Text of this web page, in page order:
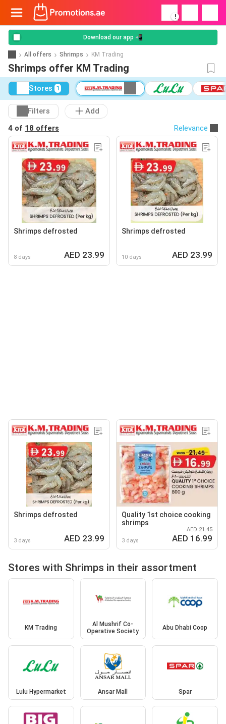
!
Download our app 📲
All offers Shrimps KM Trading
Shrimps offer KM Trading
Stores 1
Filters
Add
4 of 18 offers Relevance
Shrimps defrosted
8 days AED 23.99
Shrimps defrosted
10 days AED 23.99
Shrimps defrosted
3 days AED 23.99
Quality 1st choice cooking
shrimps
3 days
AED 21.45
AED 16.99
Stores with Shrimps in their assortment
KM Trading
Al Mushrif Co-
Operative Society
Abu Dhabi Coop
Lulu Hypermarket Ansar Mall Spar